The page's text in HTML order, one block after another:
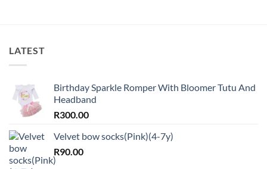
LATEST
Birthday Sparkle Romper With Bloomer Tutu And
Headband
R300.00
Velvet bow socks(Pink)(4-7y)
R90.00